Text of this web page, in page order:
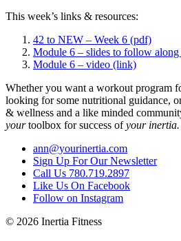
This week’s links & resources:
42 to NEW – Week 6 (pdf)
Module 6 – slides to follow
Module 6 – video (link)
Whether you want a workout program
looking for some nutritional guidance,
& wellness and a like minded
yourtoolbox for success ofyour inertia.
ann@yourinertia.com
Sign Up For Our Newsletter
Call Us 780.719.2897
Like Us On Facebook
Follow on Instagram
© 2026 Inertia Fitness